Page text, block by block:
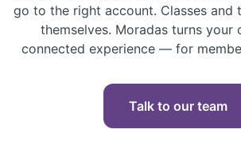
go to the right account. Classes and
themselves. Moradas turns your
connected experience — for
Talk to our team